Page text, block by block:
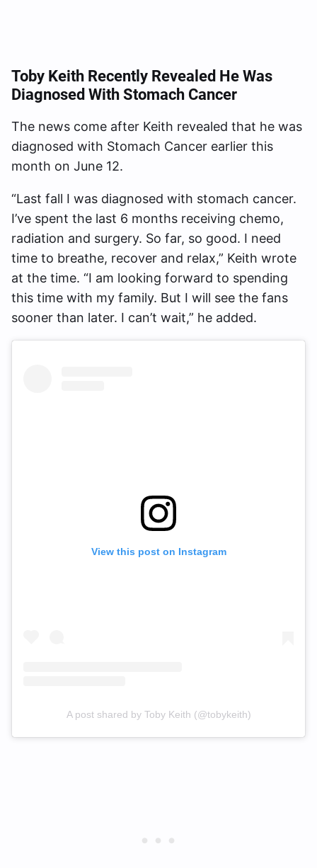
Toby Keith Recently Revealed He Was
Diagnosed With Stomach Cancer
The news come after Keith revealed that he was
diagnosed with Stomach Cancer earlier this
month on June 12.
“Last fall I was diagnosed with stomach cancer.
I’ve spent the last 6 months receiving chemo,
radiation and surgery. So far, so good. I need
time to breathe, recover and relax,” Keith wrote
at the time. “I am looking forward to spending
this time with my family. But I will see the fans
sooner than later. I can’t wait,” he added.
View this post on Instagram
A post shared by Toby Keith (@tobykeith)